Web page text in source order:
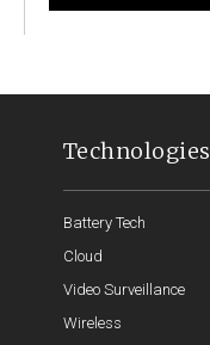
Technologies
Battery Tech
Cloud
Video Surveillance
Wireless